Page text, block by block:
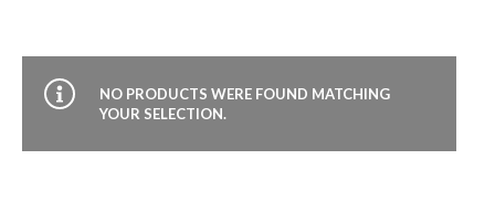
NO PRODUCTS WERE FOUND MATCHING
YOUR SELECTION.